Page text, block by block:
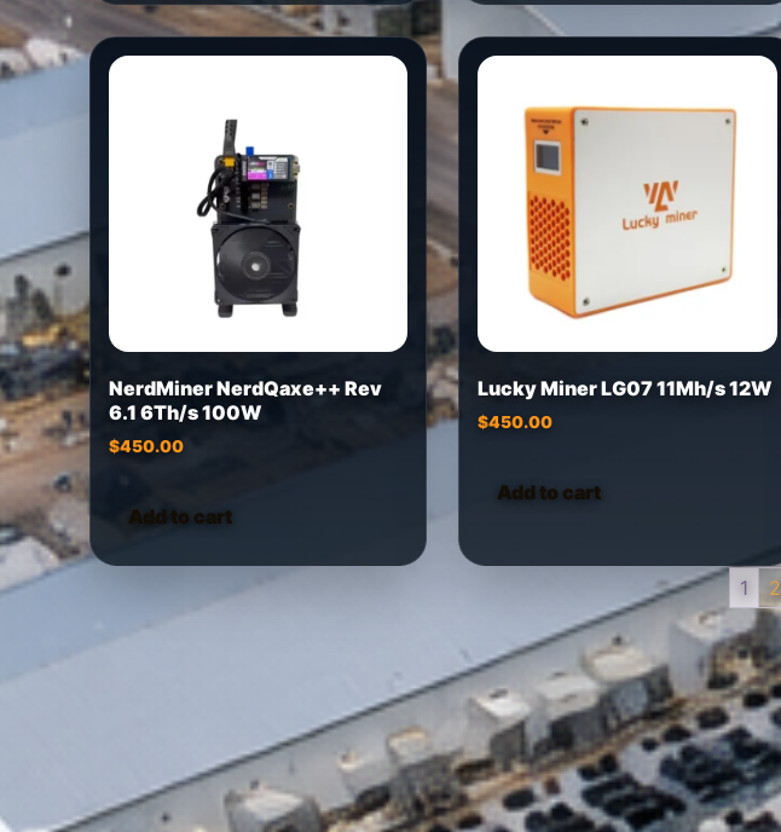
NerdMiner NerdQaxe++ Rev
6.1 6Th/s 100W
$450.00
Add to cart
Lucky Miner LG07 11Mh/s 12W
$450.00
Add to cart
1 2